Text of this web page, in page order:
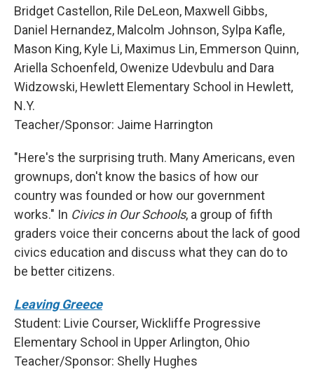
Bridget Castellon, Rile DeLeon, Maxwell Gibbs,
Daniel Hernandez, Malcolm Johnson, Sylpa Kafle,
Mason King, Kyle Li, Maximus Lin, Emmerson Quinn,
Ariella Schoenfeld, Owenize Udevbulu and Dara
Widzowski, Hewlett Elementary School in Hewlett,
N.Y.
Teacher/Sponsor: Jaime Harrington
"Here's the surprising truth. Many Americans, even
grownups, don't know the basics of how our
country was founded or how our government
works." In Civics in Our Schools, a group of fifth
graders voice their concerns about the lack of good
civics education and discuss what they can do to
be better citizens.
Leaving Greece
Student: Livie Courser, Wickliffe Progressive
Elementary School in Upper Arlington, Ohio
Teacher/Sponsor: Shelly Hughes